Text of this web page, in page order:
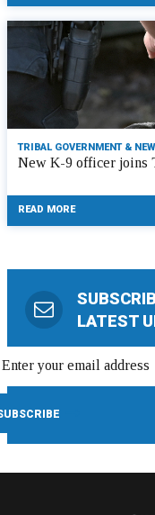
TRIBAL GOVERNMENT &
New K-9 officer joins
READ MORE
LATEST